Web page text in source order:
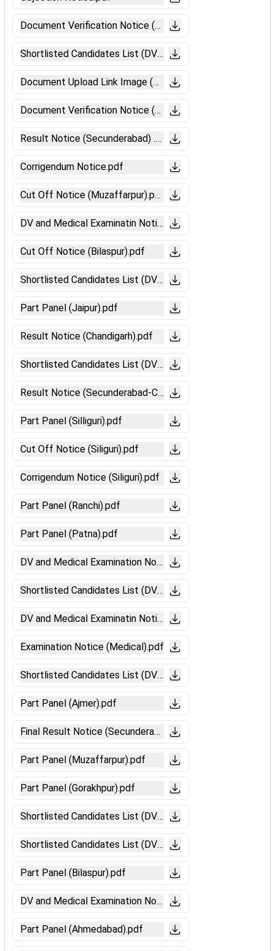
Document Verification Notice (Secunderabad).pdf
Shortlisted Candidates List (DV-Siliguri).pdf
Document Upload Link Image (DV-Siliguri).pdf
Document Verification Notice (Siliguri).pdf
Result Notice (Secunderabad) .pdf
Corrigendum Notice.pdf
Cut Off Notice (Muzaffarpur).pdf
DV and Medical Examinatin Notice (Muzaffarpur).pdf
Cut Off Notice (Bilaspur).pdf
Shortlisted Candidates List (DV-Bilaspur).pdf
Part Panel (Jaipur).pdf
Result Notice (Chandigarh).pdf
Shortlisted Candidates List (DV-Ajmer).pdf
Result Notice (Secunderabad-CCAAs Candidates).pdf
Part Panel (Silliguri).pdf
Cut Off Notice (Siliguri).pdf
Corrigendum Notice (Siliguri).pdf
Part Panel (Ranchi).pdf
Part Panel (Patna).pdf
DV and Medical Examination Notice (Absent Candidates-
Shortlisted Candidates List (DV_GKP).pdf
DV and Medical Examinatin Notice (Patna).pdf
Examination Notice (Medical).pdf
Shortlisted Candidates List (DV-Secunderabad).pdf
Part Panel (Ajmer).pdf
Final Result Notice (Secunderabad).pdf
Part Panel (Muzaffarpur).pdf
Part Panel (Gorakhpur).pdf
Shortlisted Candidates List (DV-Chandigarh).pdf
Shortlisted Candidates List (DV-Bengaluru).pdf
Part Panel (Bilaspur).pdf
DV and Medical Examination Notice (Ranchi).pdf
Part Panel (Ahmedabad).pdf